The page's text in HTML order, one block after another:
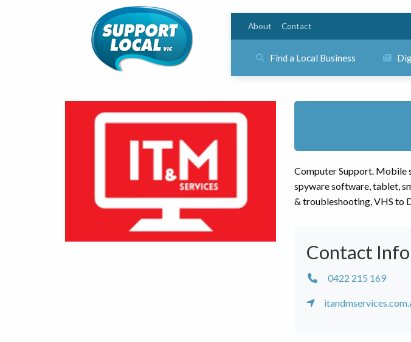
About Contact
Find a Local Business
Computer Support. Mobile
spyware software, tablet,
& troubleshooting, VHS to
Contact
0422 215 169